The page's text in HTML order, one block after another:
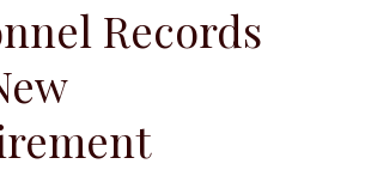
Records